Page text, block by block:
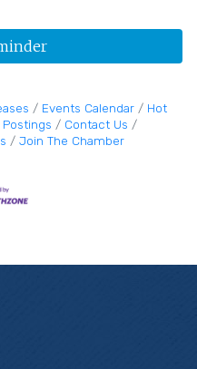
Events Calendar
Hot
Contact Us
Join The Chamber